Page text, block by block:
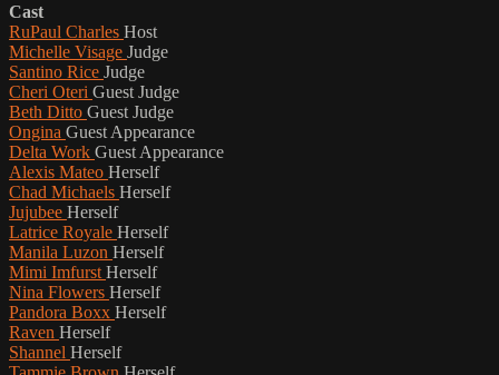
Cast
RuPaul Charles Host
Michelle Visage Judge
Santino Rice Judge
Cheri Oteri Guest Judge
Beth Ditto Guest Judge
Ongina Guest Appearance
Delta Work Guest Appearance
Alexis Mateo Herself
Chad Michaels Herself
Jujubee Herself
Latrice Royale Herself
Manila Luzon Herself
Mimi Imfurst Herself
Nina Flowers Herself
Pandora Boxx Herself
Raven Herself
Shannel Herself